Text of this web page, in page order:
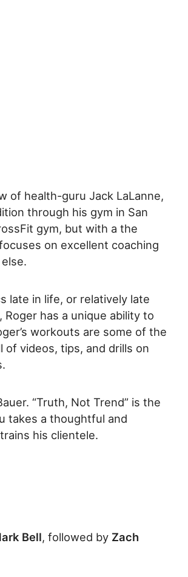
of health-guru Jack LaLanne,
through his gym in San
gym, but with a the
on excellent coaching
late in life, or relatively late
has a unique ability to
workouts are some of the
videos, tips, and drills on
“Truth, Not Trend” is the
takes a thoughtful and
his clientele.
Bell, followed by Zach